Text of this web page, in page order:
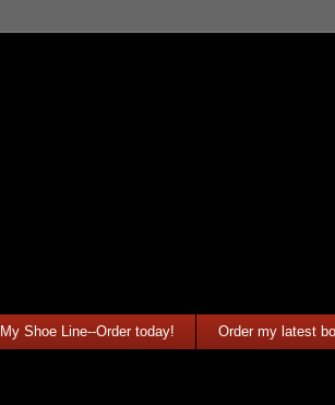
My Shoe Line--Order today! Order my latest